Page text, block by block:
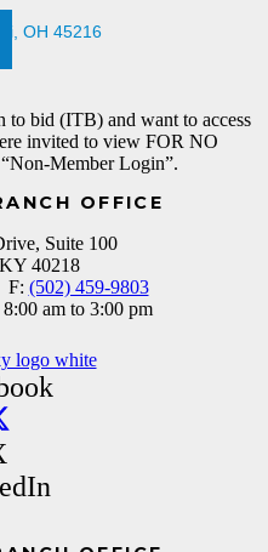
to bid (ITB) and want to access
invited to view FOR NO
Member Login”.
OH 45216
OFFICE
Suite 100
40218
(502) 459-9803
am to 3:00 pm